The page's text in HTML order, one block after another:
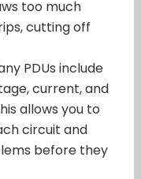
too much
cutting off
PDUs include
current, and
allows you to
circuit and
before they